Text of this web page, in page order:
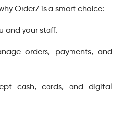
OrderZ is a smart choice:
and your staff.
orders, payments, and
cash, cards, and digital